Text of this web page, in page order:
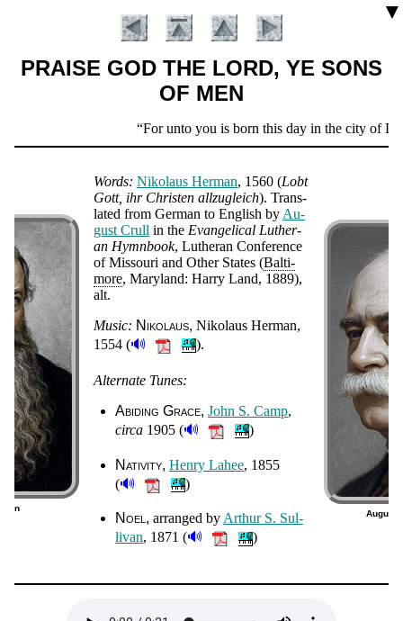
▼
PRAISE GOD THE LORD, YE SONS
OF MEN
Verse
For unto you is born this day in the city of
Words: Ni­ko­laus Her­man, 1560 (Lobt
Gott, ihr Chris­ten all­zu­gleich). Trans­
lat­ed from Ger­man to Eng­lish by Au­
gust Crull in the Ev­an­gel­ic­al Lu­ther­
an Hymn­book, Lu­ther­an Con­fer­ence
of Mis­sou­ri and Oth­er States (Bal­ti­
more, Ma­ry­land: Harry Land, 1889),
alt.
Music: Ni­ko­laus Ni­ko­laus Her­man,
1554 (🔊 ).
Alternate Tunes:
Abiding Grace John S. Camp,
cir­ca 1905 (🔊 )
Nativity Hen­ry La­hee, 1855
(🔊 )
Noel ar­ranged by Ar­thur S. Sul­
li­van, 1871 (🔊 )
August